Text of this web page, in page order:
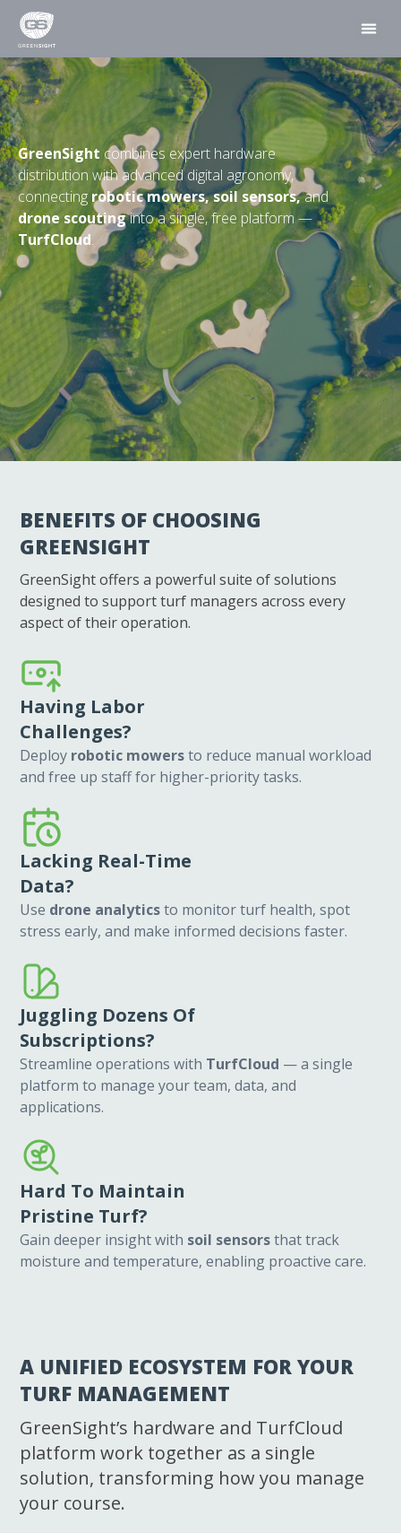
GreenSight combines expert hardware
distribution with advanced digital agronomy,
connectingrobotic mowers, soil sensors,and
drone scoutinginto a single, free platform —
TurfCloud.
WHY GREENSIGHT?
BENEFITS OF CHOOSING
GREENSIGHT
GreenSight offers a powerful suite of solutions
designed to support turf managers across every
aspect of their operation.
Having Labor
Challenges?
Deploy robotic mowersto reduce manual workload
and free up staff for higher-priority tasks.
Lacking Real-Time
Data?
Use drone analyticsto monitor turf health, spot
stress early, and make informed decisions faster.
Juggling Dozens Of
Subscriptions?
Streamline operations with TurfCloud — a single
platform to manage your team, data, and
applications.
Hard To Maintain
Pristine Turf?
Gain deeper insight with soil sensorsthat track
moisture and temperature, enabling proactive care.
A UNIFIED ECOSYSTEM FOR YOUR
TURF MANAGEMENT
GreenSight’s hardware and TurfCloud
platform work together as a single
solution, transforming how you manage
your course.